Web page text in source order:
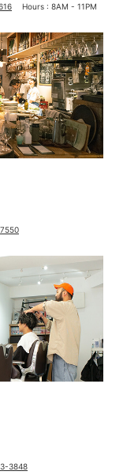
Hours : 8AM - 11PM
3848